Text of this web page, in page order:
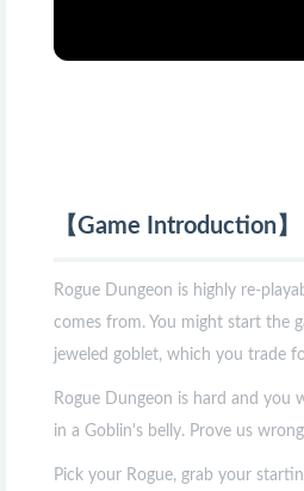
【Game Introduction】
Rogue Dungeon is highly re-
comes from. You might start the
jeweled goblet, which you trade
Rogue Dungeon is hard and you
in a Goblin's belly. Prove us
Pick your Rogue, grab your